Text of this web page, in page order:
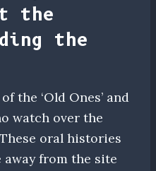
the
the
the ‘Old Ones’ and
watch over the
oral histories
away from the site